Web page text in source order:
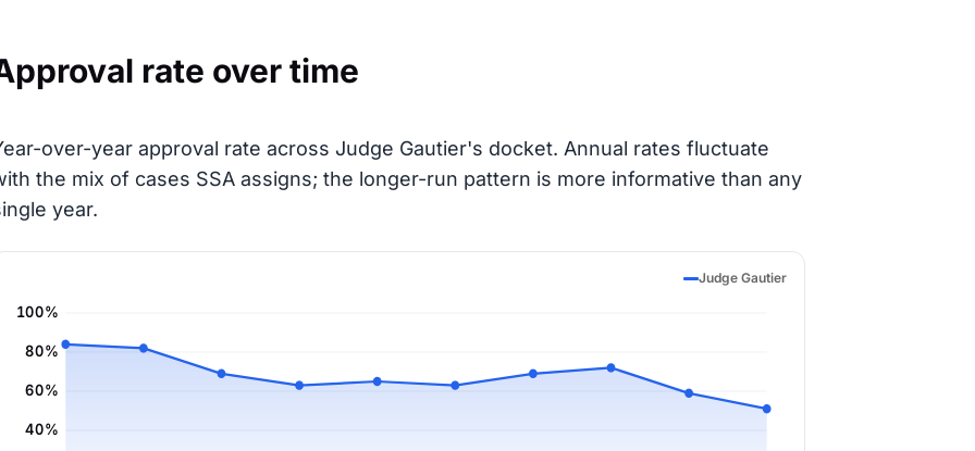
rate over time
over-year approval rate across Judge Gautier's docket. Annual rates fluctuate
the mix of cases SSA assigns; the longer-run pattern is more informative than any
year.
Judge Gautier
40%
60%
80%
100%